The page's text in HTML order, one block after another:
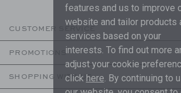
CUSTOMER SERVICE
PROMOTIONS
SHOPPING WITH US
features and us to improve
website and tailor products
services based on your
interests. To find out more
adjust your cookie
click here . By continuing to